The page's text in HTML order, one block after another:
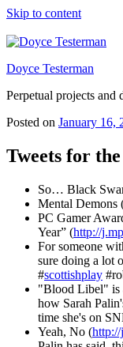
Skip to content
Doyce Testerman
Perpetual projects and
Posted on January 16,
Tweets for
So… Black
Mental Demons
PC Gamer
Year” (http://
For someone
sure doing a lot
#scottishplay
"Blood Libel" is
how Sarah
time she's on
Yeah, No (